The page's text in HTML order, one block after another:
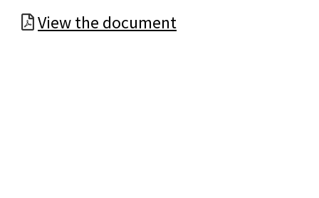
View the document